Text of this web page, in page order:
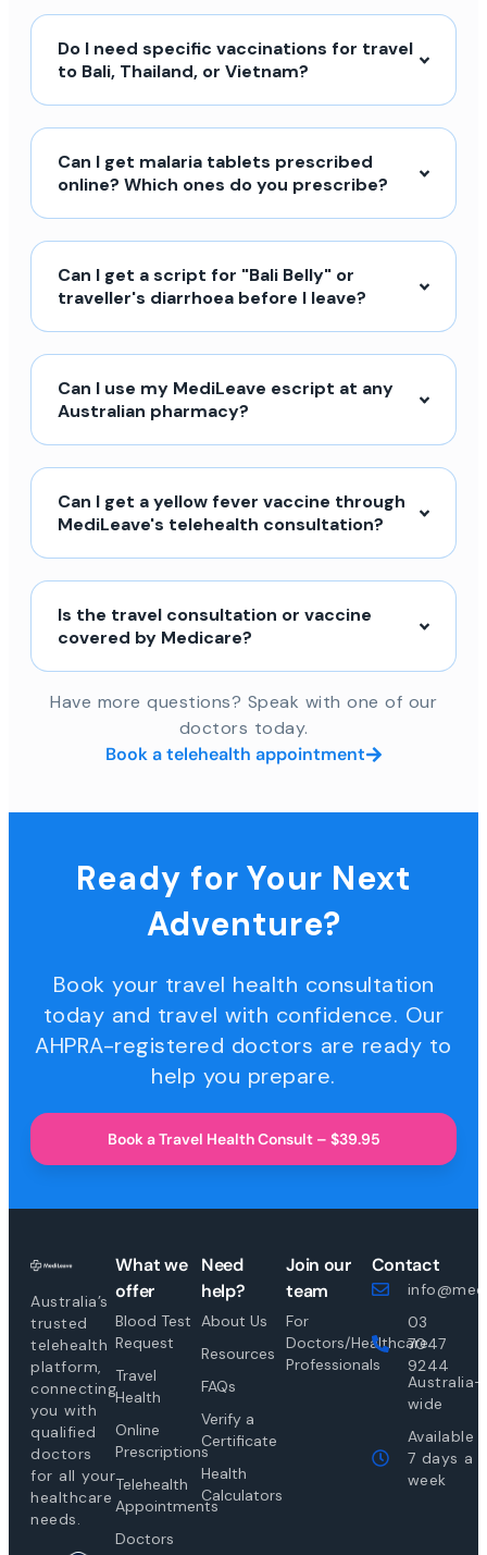
Do I need specific vaccinations for travel
to Bali, Thailand, or Vietnam?
Can I get malaria tablets prescribed
online? Which ones do you prescribe?
Can I get a script for "Bali Belly" or
traveller's diarrhoea before I leave?
Can I use my MediLeave escript at any
Australian pharmacy?
Can I get a yellow fever vaccine through
MediLeave's telehealth consultation?
Is the travel consultation or vaccine
covered by Medicare?
Have more questions? Speak with one of our
doctors today.
Book a telehealth appointment
Ready for Your Next
Adventure?
Book your travel health consultation
today and travel with confidence. Our
AHPRA-registered doctors are ready to
help you prepare.
Book a Travel Health Consult – $39.95
Australia’s
trusted
telehealth
platform,
connecting
you with
qualified
doctors
for all your
healthcare
needs.
What we
offer
Blood Test
Request
Travel
Health
Online
Prescriptions
Telehealth
Appointments
Doctors
Need
help?
About Us
Resources
FAQs
Verify a
Certificate
Health
Calculators
Join our
team
For
Doctors/Healthcare
Professionals
Contact
03
7047
9244
Australia-
wide
Available
7 days a
week